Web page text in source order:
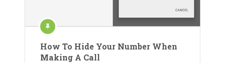
How To Hide Your Number When
Making A Call